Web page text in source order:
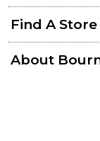
Find A Store
About